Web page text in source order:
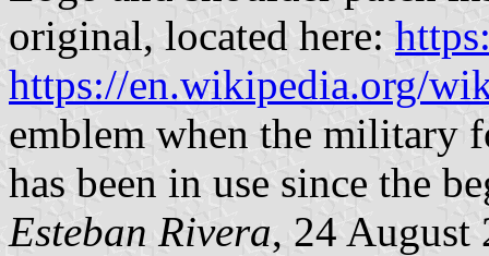
original, located here:
https://en.wikipedia.org/
emblem when the military
has been in use since the
Esteban Rivera, 24 August